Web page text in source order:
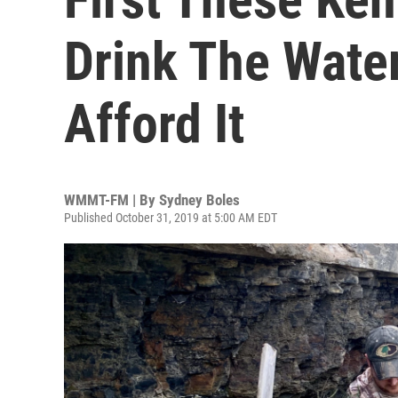
Drink The
Afford It
WMMT-FM | By Sydney Boles
Published October 31, 2019 at 5:00 AM EDT